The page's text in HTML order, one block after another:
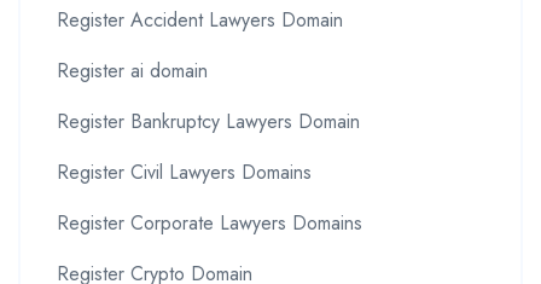
Register Accident Lawyers Domain
Register ai domain
Register Bankruptcy Lawyers Domain
Register Civil Lawyers Domains
Register Corporate Lawyers Domains
Register Crypto Domain